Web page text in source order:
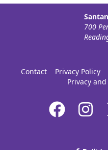
700
Contact Privacy Policy
Privacy